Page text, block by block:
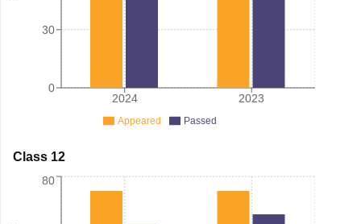
2024 2023
0
30
Appeared Passed
Class 12
80